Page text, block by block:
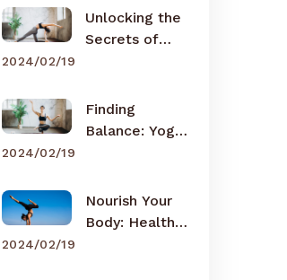
Unlocking the
Secrets of
2024/02/19
Finding
Balance: Yoga
2024/02/19
Nourish Your
Body: Healthy
2024/02/19